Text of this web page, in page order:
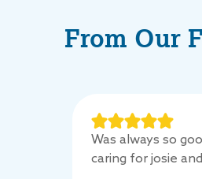
From Our
Was always so
caring for josie